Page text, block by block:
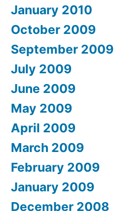
January 2010
October 2009
September 2009
July 2009
June 2009
May 2009
April 2009
March 2009
February 2009
January 2009
December 2008